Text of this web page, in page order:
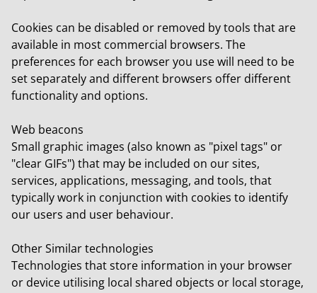
Cookies can be disabled or removed by tools that are
available in most commercial browsers. The
preferences for each browser you use will need to be
set separately and different browsers offer different
functionality and options.
Web beacons
Small graphic images (also known as "pixel tags" or
"clear GIFs") that may be included on our sites,
services, applications, messaging, and tools, that
typically work in conjunction with cookies to identify
our users and user behaviour.
Other Similar technologies
Technologies that store information in your browser
or device utilising local shared objects or local storage,